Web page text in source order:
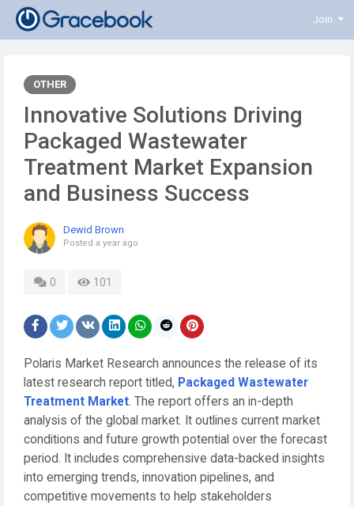
Join
OTHER
Innovative Solutions Driving
Packaged Wastewater
Treatment Market Expansion
and Business Success
Dewid Brown
Posted a year ago
0 101
Polaris Market Research announces the release of its
latest research report titled, Packaged Wastewater
Treatment Market. The report offers an in-depth
analysis of the global market. It outlines current market
conditions and future growth potential over the forecast
period. It includes comprehensive data-backed insights
into emerging trends, innovation pipelines, and
competitive movements to help stakeholders